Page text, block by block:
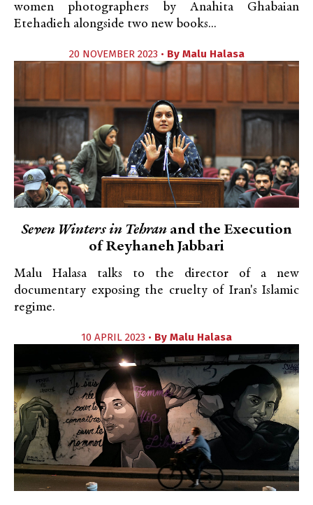
women photographers by Anahita Ghabaian
Etehadieh alongside two new books...
20 NOVEMBER 2023 • By Malu Halasa
Seven Winters in Tehran and the Execution
of Reyhaneh Jabbari
Malu Halasa talks to the director of a new
documentary exposing the cruelty of Iran's Islamic
regime.
10 APRIL 2023 • By Malu Halasa